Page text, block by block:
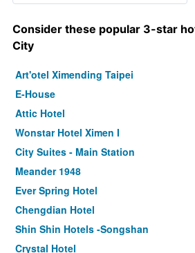
Consider these popular 3-star
City
Art'otel Ximending Taipei
E-House
Attic Hotel
Wonstar Hotel Ximen I
City Suites - Main Station
Meander 1948
Ever Spring Hotel
Chengdian Hotel
Shin Shin Hotels -Songshan
Crystal Hotel